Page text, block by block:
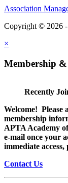
Association
Copyright © 2026
×
Membership &
Recently
Welcome! Please
membership
APTA Academy
e-mail once your
immediate access,
Contact Us